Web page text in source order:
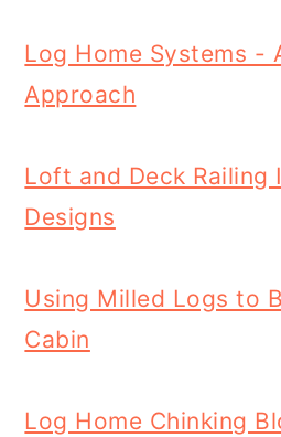
Log Home Systems -
Approach
Loft and Deck Railing
Designs
Using Milled Logs to
Cabin
Log Home Chinking